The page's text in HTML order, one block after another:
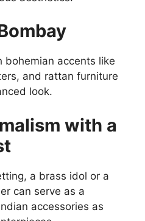
bohemian accents like
and rattan furniture
look.
with a
a brass idol or a
can serve as a
accessories as